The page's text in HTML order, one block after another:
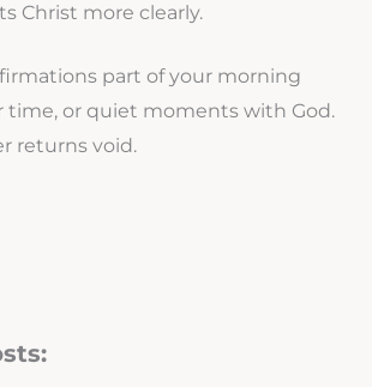
Christ more clearly.
part of your morning
time, or quiet moments with God.
returns void.